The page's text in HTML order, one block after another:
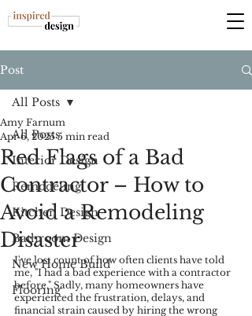
Post
All Posts
Interior Design
Remodeling
Kitchen Design
Bathroom Design
New Home Build
Flooring
All Posts
Red Flags of a Bad
Contractor – How to
Avoid a Remodeling
Disaster
Amy Farnum
Apr 6, 2025 5 min read
I've lost count of how often clients have told
me, "I had a bad experience with a contractor
before." Sadly, many homeowners have
experienced the frustration, delays, and
financial strain caused by hiring the wrong